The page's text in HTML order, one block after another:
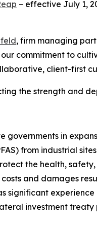
– effective July 1,
, firm managing
commitment to
client-first
the strength and
governments in
from industrial
the health,
and damages
significant
investment treaty